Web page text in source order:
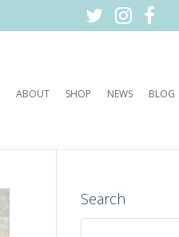
ABOUT SHOP NEWS BLOG
Search